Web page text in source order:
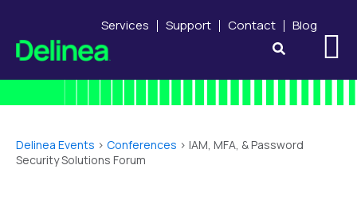
Services Support Contact Blog
Delinea Events > Conferences > IAM, MFA, & Password
Security Solutions Forum